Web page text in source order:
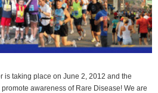
is taking place on June 2, 2012 and the
awareness of Rare Disease! We are